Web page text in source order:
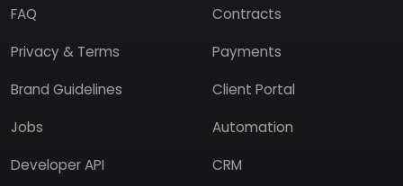
FAQ
Privacy & Terms
Brand Guidelines
Jobs
Developer API
Contracts
Payments
Client Portal
Automation
CRM